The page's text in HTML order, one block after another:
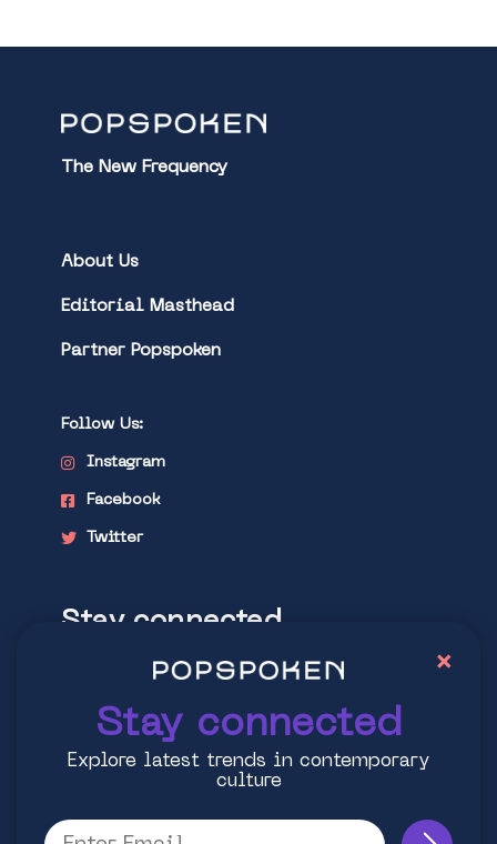
The New Frequency
About Us
Editorial Masthead
Partner Popspoken
Follow Us:
Instagram
Facebook
Twitter
Stay connected
Explore latest trends in contemporary
Stay connected
Explore latest trends in contemporary
culture
×